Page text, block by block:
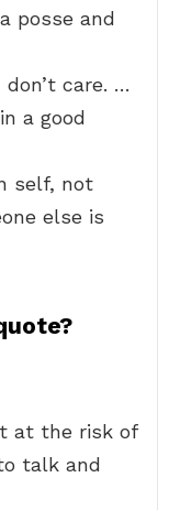
posse and
don’t care. …
a good
self, not
else is
at the risk of
talk and